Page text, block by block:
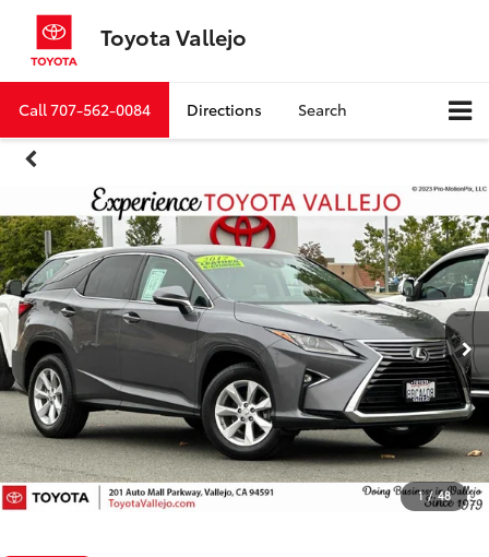
Toyota Vallejo
Call707-562-0084 Directions Search
1 / 48